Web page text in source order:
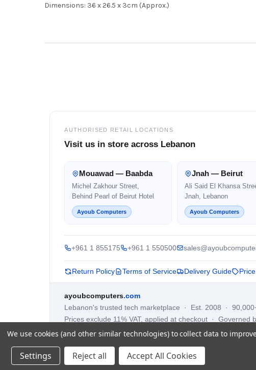
Dimensions: 36 x 26.5 x 3cm (Approx.)
AUTHORISED RETAIL LOCATIONS
Visit us in store across Lebanon
Mouawad — Baabda
Michel Zakhour Street,
Behind Pearl of Beirut Hotel
Ayoub Computers
Jnah — Beirut
Ali Said El Khansa
Jnah, Lebanon
Ayoub Computers
+961 1 855175 +961 1 550500
Return Policy Terms of Service Delivery Guide
ayoubcomputers.com
Lebanon's trusted tech marketplace · Est. 2008 ·
Prices exclude 11% VAT, applied at checkout · Governed
©2026 AYOUB COMPUTERS.
We use cookies (and other similar technologies) to collect data to
Settings Reject all Accept All Cookies